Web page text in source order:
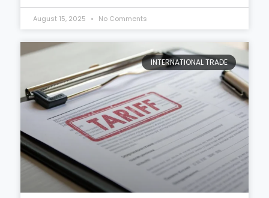
August 15, 2025 No Comments
INTERNATIONAL TRADE